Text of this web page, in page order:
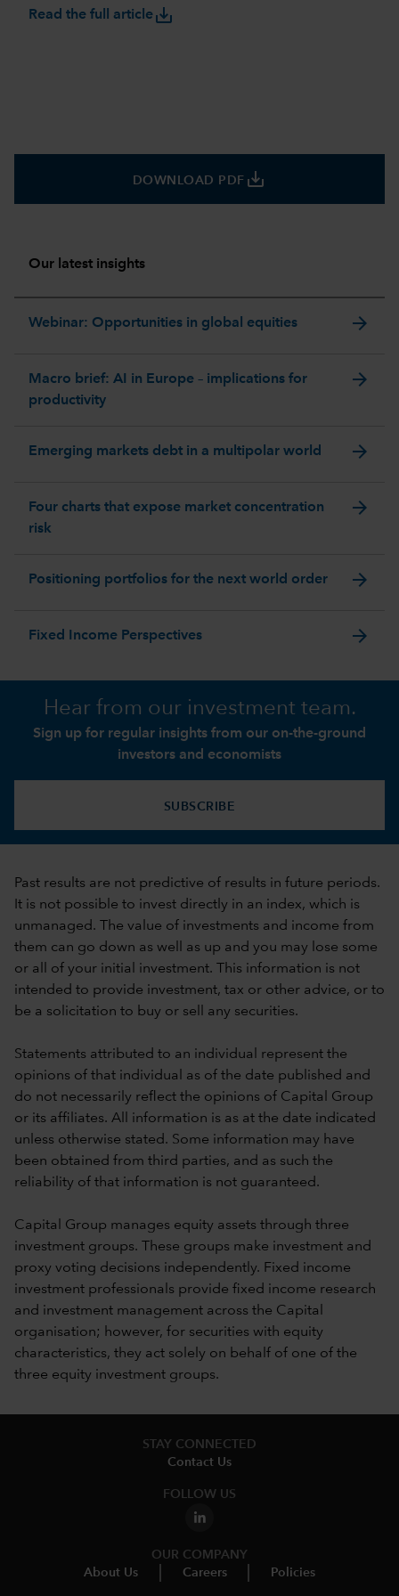
Read the full articlesave_alt
DOWNLOAD PDF save_alt
Our latest insights
Webinar: Opportunities in global equities arrow_forward
Macro brief: AI in Europe – implications for
productivity
arrow_forward
Emerging markets debt in a multipolar world arrow_forward
Four charts that expose market concentration
risk
arrow_forward
Positioning portfolios for the next world order arrow_forward
Fixed Income Perspectives arrow_forward
Hear from our investment team.
Sign up for regular insights from our on-the-ground
investors and economists
SUBSCRIBE
Past results are not predictive of results in future periods.
It is not possible to invest directly in an index, which is
unmanaged. The value of investments and income from
them can go down as well as up and you may lose some
or all of your initial investment. This information is not
intended to provide investment, tax or other advice, or to
be a solicitation to buy or sell any securities.
Statements attributed to an individual represent the
opinions of that individual as of the date published and
do not necessarily reflect the opinions of Capital Group
or its affiliates. All information is as at the date indicated
unless otherwise stated. Some information may have
been obtained from third parties, and as such the
reliability of that information is not guaranteed.
Capital Group manages equity assets through three
investment groups. These groups make investment and
proxy voting decisions independently. Fixed income
investment professionals provide fixed income research
and investment management across the Capital
organisation; however, for securities with equity
characteristics, they act solely on behalf of one of the
three equity investment groups.
STAY CONNECTED
Contact Us
FOLLOW US
OUR COMPANY
About Us
Careers Policies